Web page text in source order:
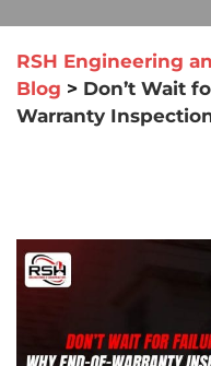
RSH Engineering
Blog > Don’t Wait
Warranty